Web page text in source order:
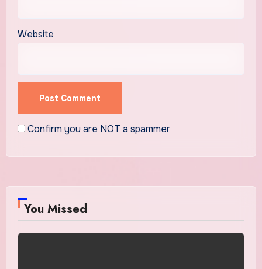
Website
Confirm you are NOT a spammer
You Missed